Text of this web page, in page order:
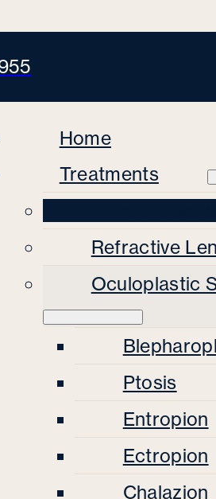
Home
Treatments
Refractive
Oculoplastic
Ptosis
Entropion
Ectropion
Chalazion